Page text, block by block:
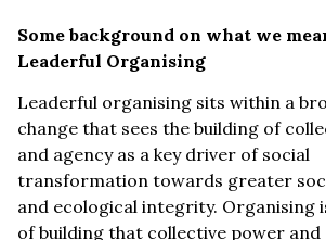
Some background on what we
Leaderful Organising
Leaderful organising sits within a
change that sees the building of
and agency as a key driver of social
transformation towards greater
and ecological integrity. Organising
of building that collective power and